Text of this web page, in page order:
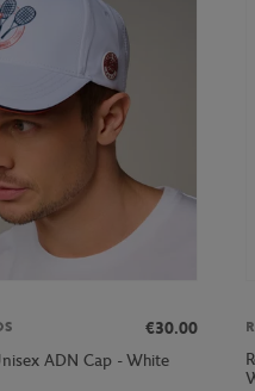
€30.00
ADN Cap - White